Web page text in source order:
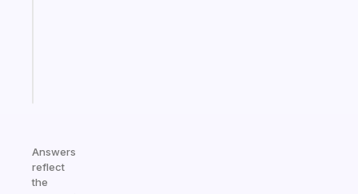
Answers
reflect
the